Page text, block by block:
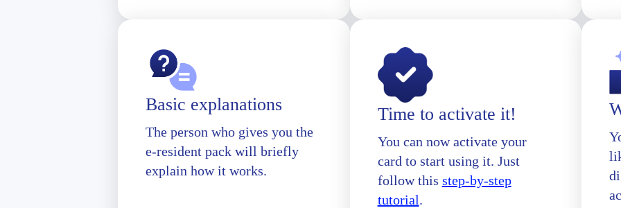
Basic explanations
The person who gives you the
e-resident pack will briefly
explain how it works.
Time to activate it!
You can now activate your
card to start using it. Just
follow this step-by-step
tutorial.